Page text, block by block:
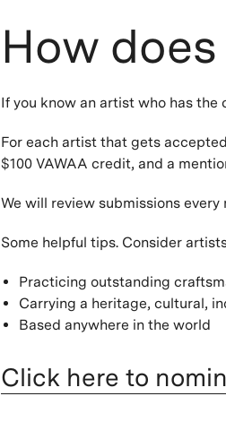
How
If you know an artist who has
For each artist that gets
$100 VAWAA credit, and a
We will review submissions
Some helpful tips. Consider
Practicing outstanding
Carrying a heritage, cultural,
Based anywhere in the world
Click here to